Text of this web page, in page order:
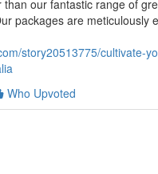
our fantastic range of
packages are meticulously
story20513775/cultivate-
Who Upvoted